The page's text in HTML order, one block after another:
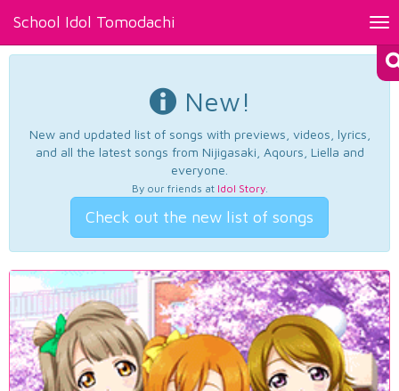
School Idol Tomodachi
New!
New and updated list of songs with previews, videos, lyrics,
and all the latest songs from Nijigasaki, Aqours, Liella and
everyone.
By our friends at Idol Story.
Check out the new list of songs